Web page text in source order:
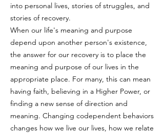
into personal lives, stories of struggles, and
stories of recovery.
When our life's meaning and purpose
depend upon another person's existence,
the answer for our recovery is to place the
meaning and purpose of our lives in the
appropriate place. For many, this can mean
having faith, believing in a Higher Power, or
finding a new sense of direction and
meaning. Changing codependent behaviors
changes how we live our lives, how we relate